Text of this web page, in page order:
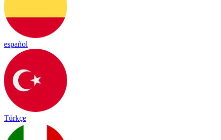
español
Türkçe